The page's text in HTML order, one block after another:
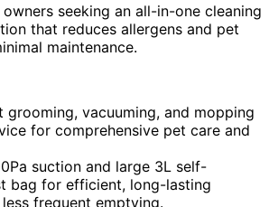
seeking an all-in-one cleaning
that reduces allergens and pet
maintenance.
grooming, vacuuming, and mopping
for comprehensive pet care and
suction and large 3L self-
bag for efficient, long-lasting
frequent emptying.